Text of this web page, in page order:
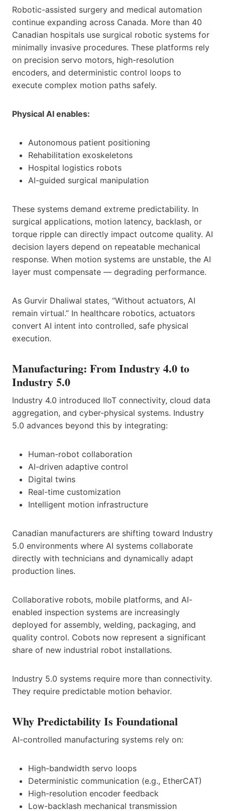
Robotic-assisted surgery and medical automation
continue expanding across Canada. More than 40
Canadian hospitals use surgical robotic systems for
minimally invasive procedures. These platforms rely
on precision servo motors, high-resolution
encoders, and deterministic control loops to
execute complex motion paths safely.
Physical AI enables:
Autonomous patient positioning
Rehabilitation exoskeletons
Hospital logistics robots
AI-guided surgical manipulation
These systems demand extreme predictability. In
surgical applications, motion latency, backlash, or
torque ripple can directly impact outcome quality. AI
decision layers depend on repeatable mechanical
response. When motion systems are unstable, the AI
layer must compensate — degrading performance.
As Gurvir Dhaliwal states, “Without actuators, AI
remain virtual.” In healthcare robotics, actuators
convert AI intent into controlled, safe physical
execution.
Manufacturing: From Industry 4.0 to
Industry 5.0
Industry 4.0 introduced IIoT connectivity, cloud data
aggregation, and cyber-physical systems. Industry
5.0 advances beyond this by integrating:
Human-robot collaboration
AI-driven adaptive control
Digital twins
Real-time customization
Intelligent motion infrastructure
Canadian manufacturers are shifting toward Industry
5.0 environments where AI systems collaborate
directly with technicians and dynamically adapt
production lines.
Collaborative robots, mobile platforms, and AI-
enabled inspection systems are increasingly
deployed for assembly, welding, packaging, and
quality control. Cobots now represent a significant
share of new industrial robot installations.
Industry 5.0 systems require more than connectivity.
They require predictable motion behavior.
Why Predictability Is Foundational
AI-controlled manufacturing systems rely on:
High-bandwidth servo loops
Deterministic communication (e.g., EtherCAT)
High-resolution encoder feedback
Low-backlash mechanical transmission